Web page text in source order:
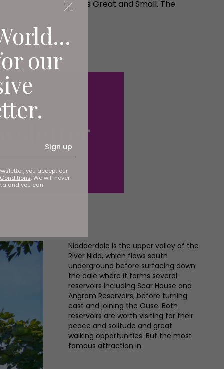
our
Sign up
you accept our
. We will never
and you can
of All Creatures Great and Small. The
Niddderdale is the upper valley of the
River Nidd, which flows south
underground before surfacing down
the dale where it forms several
reservoirs including Scar House and
Angram Reservoirs, before turning
east and joining the Ouse. Both
reservoirs are worth visiting for their
peace and solitude and great
walking opportunities. But the most
famous attraction in